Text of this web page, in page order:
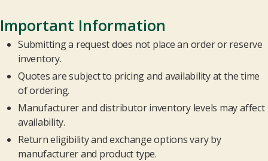
Important Information
Submitting a request does not place an order or reserve
inventory.
Quotes are subject to pricing and availability at the time
of ordering.
Manufacturer and distributor inventory levels may affect
availability.
Return eligibility and exchange options vary by
manufacturer and product type.